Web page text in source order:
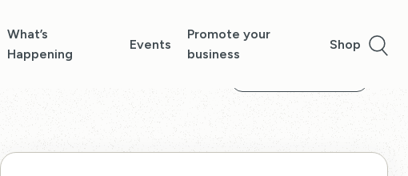
What’s
Happening
Events
Promote your
business
Shop